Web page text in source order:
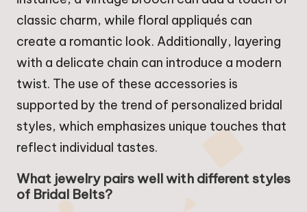
classic charm, while floral appliqués can
create a romantic look. Additionally, layering
with a delicate chain can introduce a modern
twist. The use of these accessories is
supported by the trend of personalized bridal
styles, which emphasizes unique touches that
reflect individual tastes.
What jewelry pairs well with different styles
of Bridal Belts?